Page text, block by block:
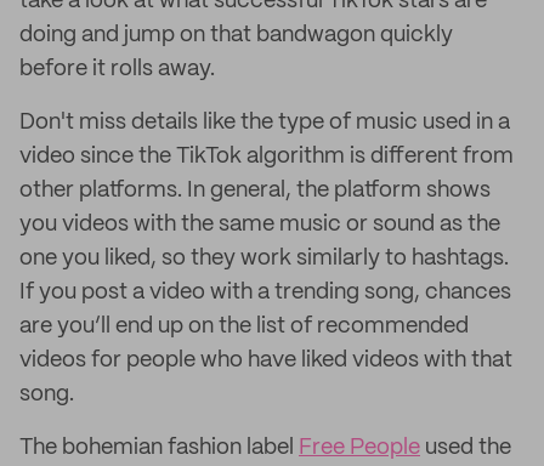
doing and jump on that bandwagon quickly
before it rolls away.
Don't miss details like the type of music used in a
video since the TikTok algorithm is different from
other platforms. In general, the platform shows
you videos with the same music or sound as the
one you liked, so they work similarly to hashtags.
If you post a video with a trending song, chances
are you’ll end up on the list of recommended
videos for people who have liked videos with that
song.
The bohemian fashion label Free People used the